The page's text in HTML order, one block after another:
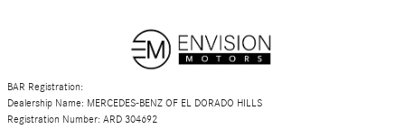
BAR Registration:
Dealership Name: MERCEDES-BENZ OF EL DORADO HILLS
Registration Number: ARD 304692